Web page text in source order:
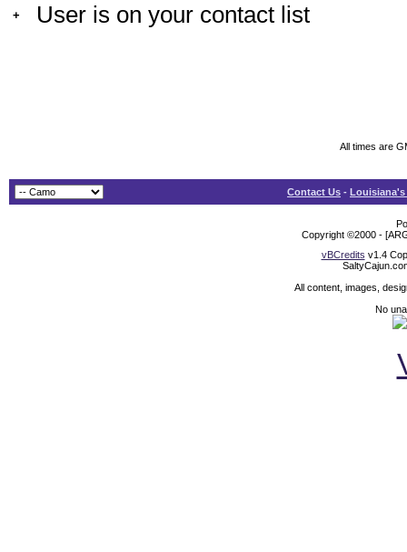
+ User is on your contact list
All times are
Contact Us -
Copyright ©2000 -
vBCredits v1.4
All content, images,
No